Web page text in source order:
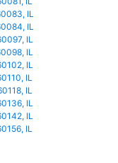
IL
IL
IL
IL
IL
IL
IL
IL
IL
IL